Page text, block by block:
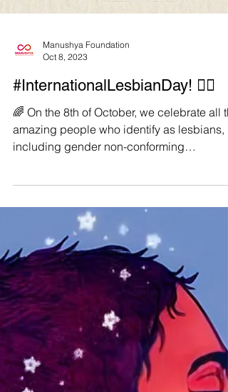
Manushya Foundation
Oct 8, 2023
#InternationalLesbianDay! 🏳️‍🌈
️‍🌈 On the 8th of October, we celebrate all
including gender non-conforming